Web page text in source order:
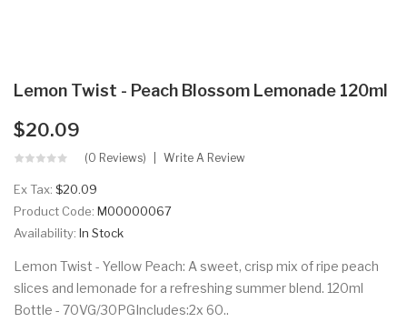
Lemon Twist - Peach Blossom Lemonade 120ml
$20.09
(0 Reviews) Write A Review
Ex Tax: $20.09
Product Code: M00000067
Availability: In Stock
Lemon Twist - Yellow Peach: A sweet, crisp mix of ripe peach
slices and lemonade for a refreshing summer blend. 120ml
Bottle - 70VG/30PGIncludes:2x 60..